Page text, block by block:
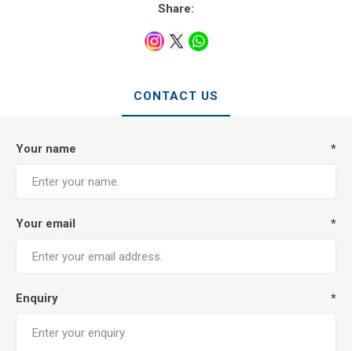
Share:
CONTACT US
Your name *
Your email *
Enquiry *